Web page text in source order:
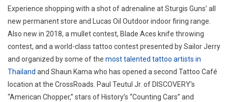
Experience shopping with a shot of adrenaline at Sturgis Guns’ all
new permanent store and Lucas Oil Outdoor indoor firing range.
Also new in 2018, a mullet contest, Blade Aces knife throwing
contest, and a world-class tattoo contest presented by Sailor Jerry
and organized by some of the most talented tattoo artists in
Thailand and Shaun Kama who has opened a second Tattoo Café
location at the CrossRoads. Paul Teutul Jr. of DISCOVERY’s
“American Chopper,” stars of History’s “Counting Cars” and